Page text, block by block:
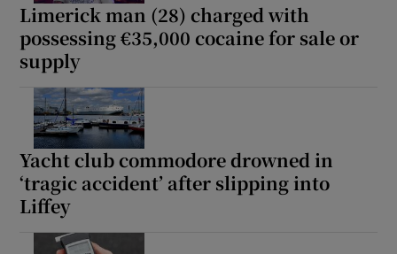
Limerick man (28) charged with
possessing €35,000 cocaine for sale or
supply
Yacht club commodore drowned in
‘tragic accident’ after slipping into
Liffey